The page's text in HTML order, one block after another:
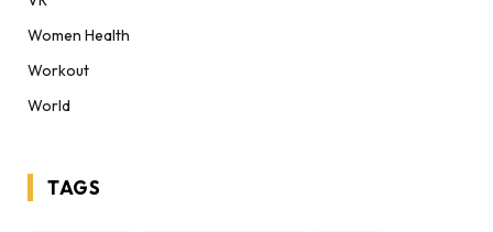
Women Health
Workout
World
TAGS